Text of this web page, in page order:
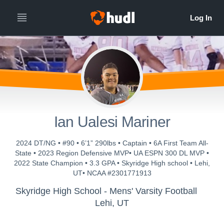
Ian Ualesi Mariner
2024 DT/NG • #90 • 6’1” 290lbs • Captain • 6A First Team All-
State • 2023 Region Defensive MVP• UA ESPN 300 DL MVP •
2022 State Champion • 3.3 GPA • Skyridge High school • Lehi,
UT• NCAA #2301771913
Skyridge High School - Mens' Varsity Football
Lehi, UT